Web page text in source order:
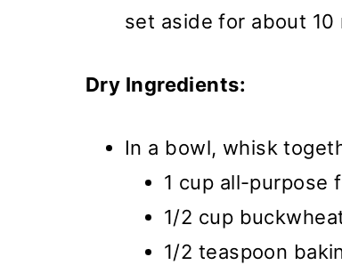
set aside for about
Dry Ingredients:
In a bowl, whisk
1 cup all-purpose
1/2 cup
1/2 teaspoon